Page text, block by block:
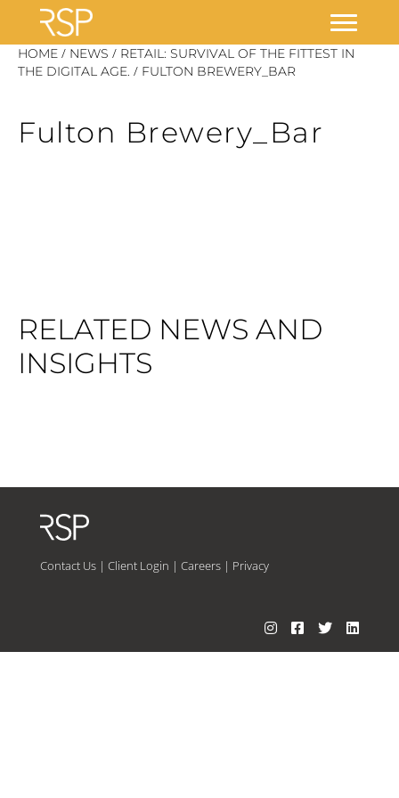
SkipHOME / NEWS / RETAIL: SURVIVAL OF THE FITTEST IN
THE DIGITAL AGE. / FULTON BREWERY_BAR
Fulton Brewery_Bar
RELATED NEWS AND
INSIGHTS
Contact Us| Client Login | Careers| Privacy